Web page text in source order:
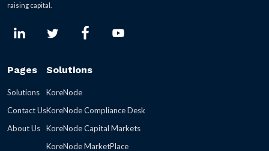
raising capital.
Pages
Solutions
Contact Us
About Us
Solutions
KoreNode
KoreNode Compliance Desk
KoreNode Capital Markets
KoreNode MarketPlace